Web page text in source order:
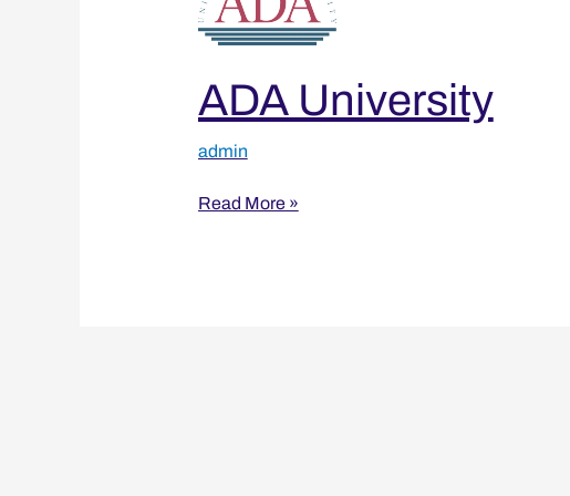
ADA University
admin
Read More »